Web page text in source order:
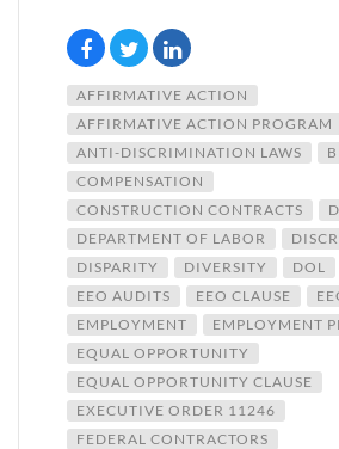
AFFIRMATIVE ACTION
AFFIRMATIVE ACTION PROGRAM
ANTI-DISCRIMINATION LAWS
COMPENSATION
CONSTRUCTION CONTRACTS
DEPARTMENT OF LABOR
DISPARITY
DIVERSITY DOL
EEO AUDITS
EEO CLAUSE
EMPLOYMENT
EMPLOYMENT
EQUAL OPPORTUNITY
EQUAL OPPORTUNITY CLAUSE
EXECUTIVE ORDER 11246
FEDERAL CONTRACTORS